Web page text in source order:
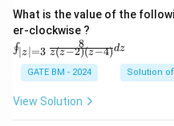
What is the value of the
er-clockwise ?
\oi
nt_
{|z|
=
3}
\fr
∮∣z∣=3 z(z−2)(z−4)
8 dz
GATE BM - 2024 Solution
View Solution